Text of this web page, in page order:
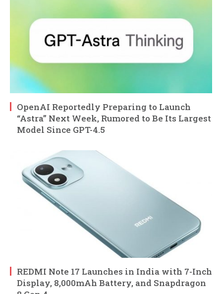
OpenAI Reportedly Preparing to Launch
“Astra” Next Week, Rumored to Be Its Largest
Model Since GPT-4.5
REDMI Note 17 Launches in India with 7-Inch
Display, 8,000mAh Battery, and Snapdragon